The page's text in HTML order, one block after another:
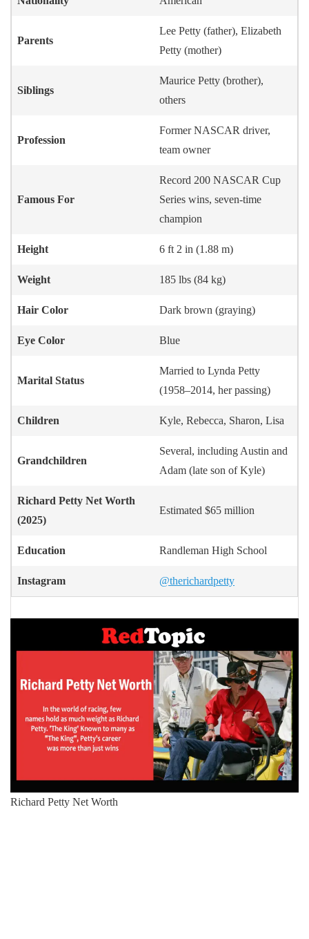
Parents
Lee Petty (father), Elizabeth
Petty (mother)
Siblings
Maurice Petty (brother),
others
Profession
Former NASCAR driver,
team owner
Famous For
Record 200 NASCAR Cup
Series wins, seven-time
champion
Height 6 ft 2 in (1.88 m)
Weight 185 lbs (84 kg)
Hair Color Dark brown (graying)
Eye Color Blue
Marital Status
Married to Lynda Petty
(1958–2014, her passing)
Children Kyle, Rebecca, Sharon, Lisa
Grandchildren
Several, including Austin and
Adam (late son of Kyle)
Richard Petty Net Worth
(2025)
Estimated $65 million
Education Randleman High School
Instagram @therichardpetty
Richard Petty Net Worth